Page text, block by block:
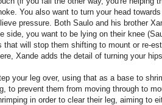
You also want to turn your head
pressure. Both Saulo and his brother
side, you want to be lying on their knee
that will stop them shifting to mount or re-
Xande adds the detail of turning your
your leg over, using that as a base to
to prevent them from moving through to
in order to clear their leg, aiming to